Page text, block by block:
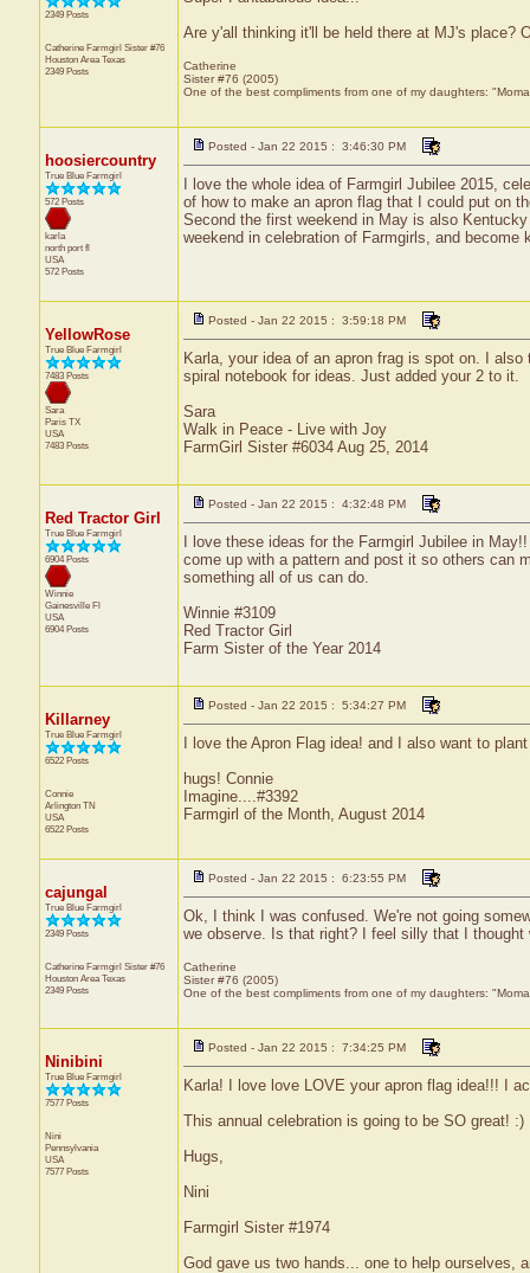
2349 Posts
Catherine Farmgirl Sister #76
Houston AreaTexas
2349 Posts
Are y'all thinking it'll be held there at MJ's place?
Catherine
Sister #76 (2005)
One of the best compliments from one of my daughters:
hoosiercountry
True Blue Farmgirl
572 Posts
karla
north port fl
USA
572 Posts
Posted - Jan 22 2015 : 3:46:30 PM
I love the whole idea of Farmgirl Jubilee 2015,
of how to make an apron flag that I could put on
Second the first weekend in May is also
weekend in celebration of Farmgirls, and
YellowRose
True Blue Farmgirl
7483 Posts
Sara
Paris TX
USA
7483 Posts
Posted - Jan 22 2015 : 3:59:18 PM
Karla, your idea of an apron frag is spot on. I
spiral notebook for ideas. Just added your 2 to it.
Sara
Walk in Peace - Live with Joy
FarmGirl Sister #6034 Aug 25, 2014
Red Tractor Girl
True Blue Farmgirl
6904 Posts
Winnie
Gainesville Fl
USA
6904 Posts
Posted - Jan 22 2015 : 4:32:48 PM
I love these ideas for the Farmgirl Jubilee in
come up with a pattern and post it so others can
something all of us can do.
Winnie #3109
Red Tractor Girl
Farm Sister of the Year 2014
Killarney
True Blue Farmgirl
6522 Posts
Connie
Arlington TN
USA
6522 Posts
Posted - Jan 22 2015 : 5:34:27 PM
I love the Apron Flag idea! and I also want to
hugs! Connie
Imagine....#3392
Farmgirl of the Month, August 2014
cajungal
True Blue Farmgirl
2349 Posts
Catherine Farmgirl Sister #76
Houston AreaTexas
2349 Posts
Posted - Jan 22 2015 : 6:23:55 PM
Ok, I think I was confused. We're not going
we observe. Is that right? I feel silly that I thought
Catherine
Sister #76 (2005)
One of the best compliments from one of my daughters:
Ninibini
True Blue Farmgirl
7577 Posts
Nini
Pennsylvania
USA
7577 Posts
Posted - Jan 22 2015 : 7:34:25 PM
Karla! I love love LOVE your apron flag idea!!! I
This annual celebration is going to be SO great! :)
Hugs,
Nini
Farmgirl Sister #1974
God gave us two hands... one to help ourselves,